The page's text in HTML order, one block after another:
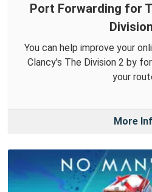
Port Forwarding for
You can help improve your
Clancy's The Division 2 by
your
More